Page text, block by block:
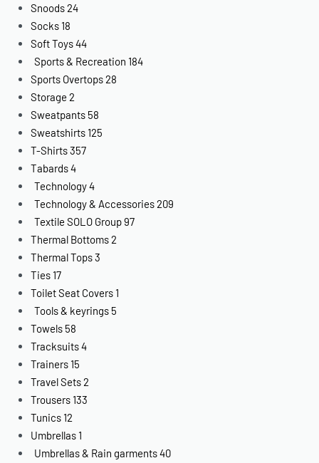
Snoods24
Socks 18
Soft Toys44
Sports & Recreation 184
Sports Overtops28
Storage 2
Sweatpants 58
Sweatshirts 125
T-Shirts357
Tabards4
Technology4
Technology & Accessories209
Textile SOLO Group97
Thermal Bottoms2
Thermal Tops3
Ties 17
Toilet Seat Covers 1
Tools & keyrings 5
Towels 58
Tracksuits4
Trainers 15
Travel Sets2
Trousers 133
Tunics 12
Umbrellas 1
Umbrellas & Rain garments40